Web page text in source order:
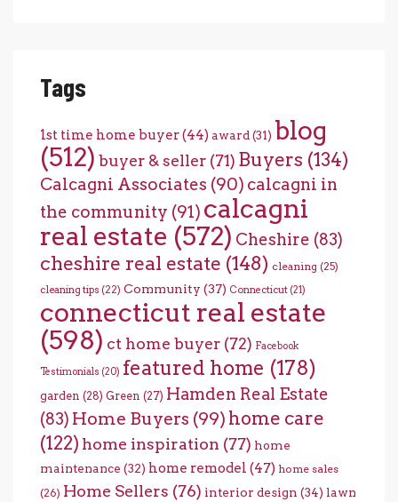
Tags
1st time home buyer(44) award (31) blog
(512) buyer & seller (71) Buyers (134)
Calcagni Associates (90) calcagni in
the community (91) calcagni
real estate (572) Cheshire (83)
cheshire real estate (148) cleaning (25)
cleaning tips (22) Community (37) Connecticut (21)
connecticut real estate
(598) ct home buyer (72) Facebook
Testimonials (20) featured home (178)
garden (28) Green (27) Hamden Real Estate
(83) Home Buyers (99) home care
(122) home inspiration (77) home
maintenance (32) home remodel (47) home sales
(26) Home Sellers (76) interior design (34) lawn